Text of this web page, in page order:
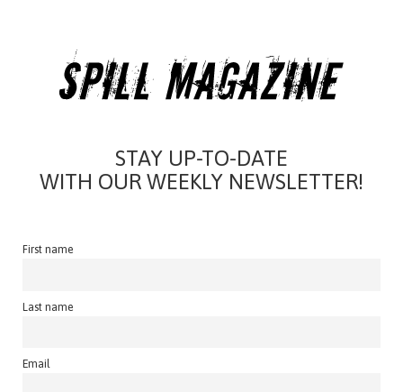
STAY UP-TO-DATE
WITH OUR WEEKLY NEWSLETTER!
First name
Last name
Email